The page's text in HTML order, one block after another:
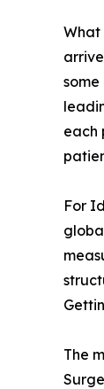
What
each
For
The